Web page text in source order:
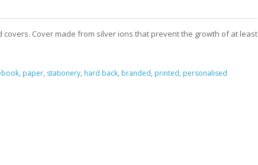
Cover made from silver ions that prevent the growth of at least
, paper, stationery, hard back, branded, printed, personalised